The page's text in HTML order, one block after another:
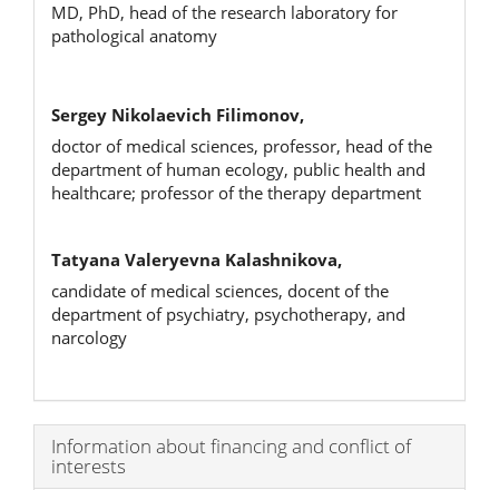
MD, PhD, head of the research laboratory for
pathological anatomy
Sergey Nikolaevich Filimonov,
doctor of medical sciences, professor, head of the
department of human ecology, public health and
healthcare; professor of the therapy department
Tatyana Valeryevna Kalashnikova,
candidate of medical sciences, docent of the
department of psychiatry, psychotherapy, and
narcology
Article
Information about financing and conflict of
interests